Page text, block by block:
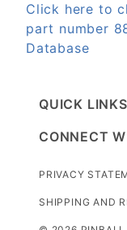
Click here to
part number
Database
QUICK LINKS
CONNECT
PRIVACY
SHIPPING AND